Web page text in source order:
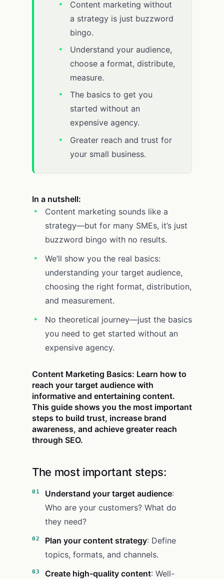
Content marketing without
a strategy is just buzzword
bingo.
Understand your audience,
choose a format, distribute,
measure.
The basics to get you
started without an
expensive agency.
Greater reach and trust for
your small business.
In a nutshell:
Content marketing sounds like a
strategy—but for many SMEs, it’s just
buzzword bingo with no results.
We’ll show you the real basics:
understanding your target audience,
choosing the right format, distribution,
and measurement.
No theoretical journey—just the basics
you need to get started without an
expensive agency.
Content Marketing Basics: Learn how to
reach your target audience with
informative and entertaining content.
This guide shows you the most important
steps to build trust, increase brand
awareness, and achieve greater reach
through SEO.
The most important steps:
Understand your target audience:
Who are your customers? What do
they need?
Plan your content strategy: Define
topics, formats, and channels.
Create high-quality content: Well-